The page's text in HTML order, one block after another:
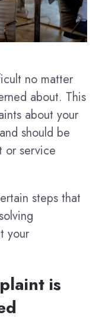
no matter
about. This
about your
should be
or service
steps that
your
is